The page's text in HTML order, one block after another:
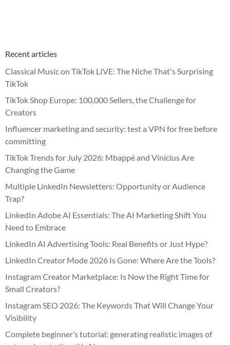
Recent articles
Classical Music on TikTok LIVE: The Niche That's Surprising
TikTok
TikTok Shop Europe: 100,000 Sellers, the Challenge for
Creators
Influencer marketing and security: test a VPN for free before
committing
TikTok Trends for July 2026: Mbappé and Vinícius Are
Changing the Game
Multiple LinkedIn Newsletters: Opportunity or Audience
Trap?
LinkedIn Adobe AI Essentials: The AI Marketing Shift You
Need to Embrace
LinkedIn AI Advertising Tools: Real Benefits or Just Hype?
LinkedIn Creator Mode 2026 Is Gone: Where Are the Tools?
Instagram Creator Marketplace: Is Now the Right Time for
Small Creators?
Instagram SEO 2026: The Keywords That Will Change Your
Visibility
Complete beginner’s tutorial: generating realistic images of